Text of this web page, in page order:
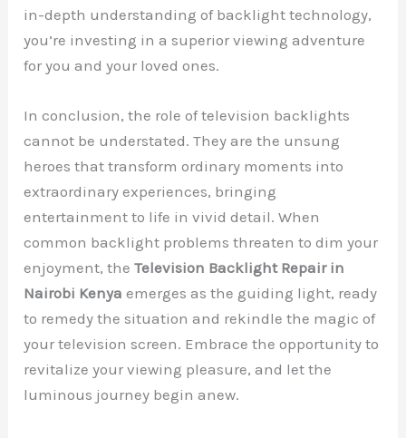
in-depth understanding of backlight technology,
you’re investing in a superior viewing adventure
for you and your loved ones.
In conclusion, the role of television backlights
cannot be understated. They are the unsung
heroes that transform ordinary moments into
extraordinary experiences, bringing
entertainment to life in vivid detail. When
common backlight problems threaten to dim your
enjoyment, theTelevision Backlight Repair in
Nairobi Kenya emerges as the guiding light, ready
to remedy the situation and rekindle the magic of
your television screen. Embrace the opportunity to
revitalize your viewing pleasure, and let the
luminous journey begin anew.